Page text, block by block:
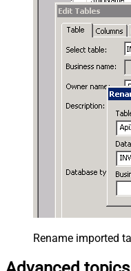
Rename imported